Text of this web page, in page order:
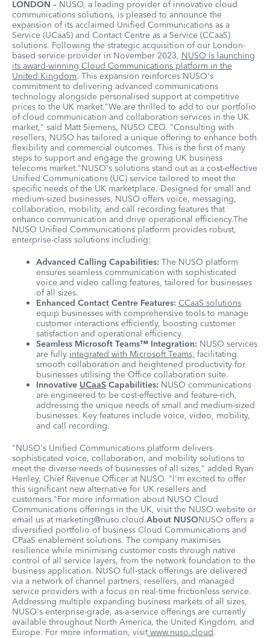
LONDON – NUSO, a leading provider of innovative cloud
communications solutions, is pleased to announce the
expansion of its acclaimed Unified Communications as a
Service (UCaaS) and Contact Centre as a Service (CCaaS)
solutions. Following the strategic acquisition of our London-
based service provider in November 2023, NUSO is launching
its award-winning Cloud Communications platform in the
United Kingdom. This expansion reinforces NUSO's
commitment to delivering advanced communications
technology alongside personalised support at competitive
prices to the UK market."We are thrilled to add to our portfolio
of cloud communication and collaboration services in the UK
market," said Matt Siemens, NUSO CEO. "Consulting with
resellers, NUSO has tailored a unique offering to enhance both
flexibility and commercial outcomes. This is the first of many
steps to support and engage the growing UK business
telecoms market."NUSO's solutions stand out as a cost-effective
Unified Communications (UC) service tailored to meet the
specific needs of the UK marketplace. Designed for small and
medium-sized businesses, NUSO offers voice, messaging,
collaboration, mobility, and call recording features that
enhance communication and drive operational efficiency.The
NUSO Unified Communications platform provides robust,
enterprise-class solutions including:
Advanced Calling Capabilities: The NUSO platform
ensures seamless communication with sophisticated
voice and video calling features, tailored for businesses
of all sizes.
Enhanced Contact Centre Features: CCaaS solutions
equip businesses with comprehensive tools to manage
customer interactions efficiently, boosting customer
satisfaction and operational efficiency.
Seamless Microsoft Teams™ Integration: NUSO services
are fully integrated with Microsoft Teams, facilitating
smooth collaboration and heightened productivity for
businesses utilising the Office collaboration suite.
Innovative UCaaS Capabilities: NUSO communications
are engineered to be cost-effective and feature-rich,
addressing the unique needs of small and medium-sized
businesses. Key features include voice, video, mobility,
and call recording.
"NUSO's Unified Communications platform delivers
sophisticated voice, collaboration, and mobility solutions to
meet the diverse needs of businesses of all sizes," added Ryan
Henley, Chief Revenue Officer at NUSO. "I'm excited to offer
this significant new alternative for UK resellers and
customers."For more information about NUSO Cloud
Communications offerings in the UK, visit the NUSO website or
email us at marketing@nuso.cloud.About NUSONUSO offers a
diversified portfolio of business Cloud Communications and
CPaaS enablement solutions. The company maximises
resilience while minimising customer costs through native
control of all service layers, from the network foundation to the
business application. NUSO full-stack offerings are delivered
via a network of channel partners, resellers, and managed
service providers with a focus on real-time frictionless service.
Addressing multiple expanding business markets of all sizes,
NUSO's enterprise-grade, as-a-service offerings are currently
available throughout North America, the United Kingdom, and
Europe. For more information, visitwww.nuso.cloud.